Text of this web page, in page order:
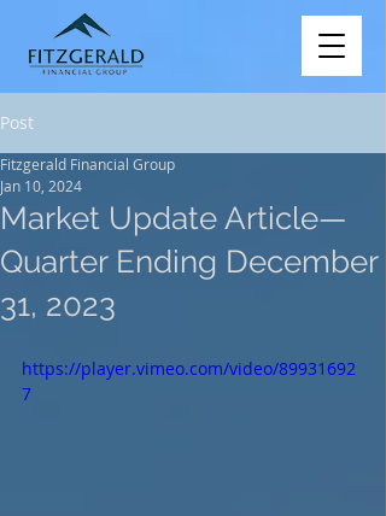
Post
Market Update Article—
Quarter Ending December
31, 2023
Fitzgerald Financial Group
Jan 10, 2024
https://player.vimeo.com/video/89931692
7